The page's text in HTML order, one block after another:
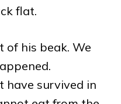
flat.
of his beak. We
have survived in